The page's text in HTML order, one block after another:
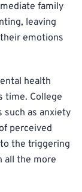
family
leaving
emotions
health
time. College
such as anxiety
perceived
the triggering
all the more